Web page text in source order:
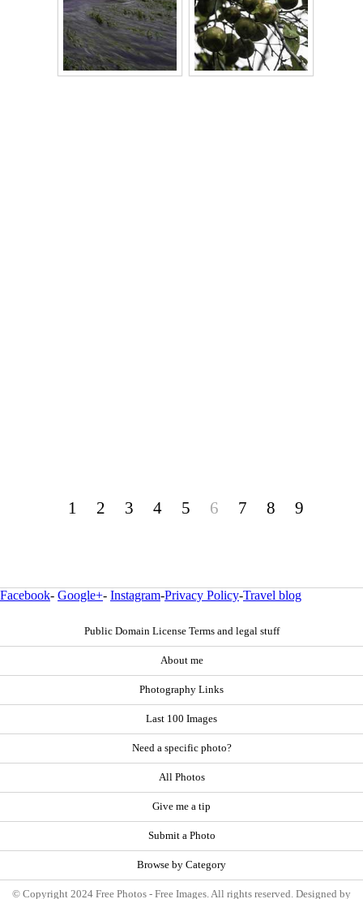
1 2 3 4 5 6 7 8 9
Facebook- Google+- Instagram-Privacy Policy-Travel blog
Public Domain License Terms and legal stuff
About me
Photography Links
Last 100 Images
Need a specific photo?
All Photos
Give me a tip
Submit a Photo
Browse by Category
© Copyright 2024 Free Photos - Free Images. All rights reserved. Designed by